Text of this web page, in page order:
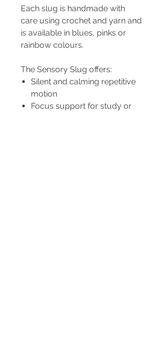
Each slug is handmade with
care using crochet and yarn and
is available in blues, pinks or
rainbow colours.
The Sensory Slug offers:
Silent and calming repetitive
motion
Focus support for study or